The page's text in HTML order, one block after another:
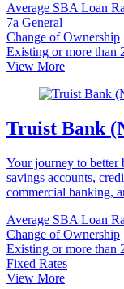
Average SBA Loan
7a General
Change of Ownership
Existing or more than
View More
Truist Bank
Your journey to better
savings accounts,
commercial banking,
Average SBA Loan
Change of Ownership
Existing or more than
Fixed Rates
View More